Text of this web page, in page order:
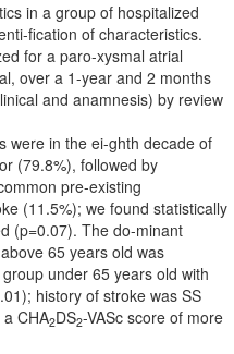
in a group of hospitalized
fication of characteristics.
for a paro-xysmal atrial
over a 1-year and 2 months
and anamnesis) by review
were in the ei-ghth decade of
(79.8%), followed by
pre-existing
(11.5%); we found statistically
(p=0.07). The do-minant
65 years old was
under 65 years old with
history of stroke was SS
CHA2DS2-VASc score of more